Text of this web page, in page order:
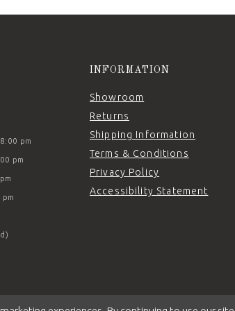
pm
pm
INFORMATION
Showroom
Returns
Shipping Information
Terms & Conditions
Privacy Policy
Accessibility Statement